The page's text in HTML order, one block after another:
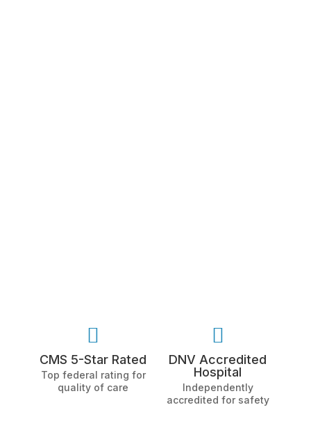

CMS 5-Star Rated
Top federal rating for
quality of care

DNV Accredited
Hospital
Independently
accredited for safety